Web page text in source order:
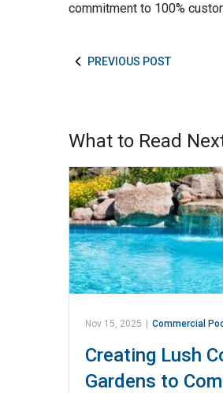
commitment to 100%
PREVIOUS POST
What to Read
Nov 15, 2025 Commercial
Creating Lush
Gardens to